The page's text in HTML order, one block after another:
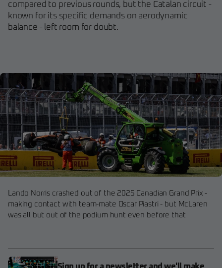
compared to previous rounds, but the Catalan circuit -
known for its specific demands on aerodynamic
balance - left room for doubt.
Lando Norris crashed out of the 2025 Canadian Grand Prix -
making contact with team-mate Oscar Piastri - but McLaren
was all but out of the podium hunt even before that